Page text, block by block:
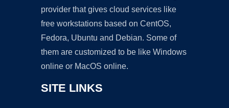
provider that gives cloud services like
free workstations based on CentOS,
Fedora, Ubuntu and Debian. Some of
them are customized to be like Windows
online or MacOS online.
SITE LINKS